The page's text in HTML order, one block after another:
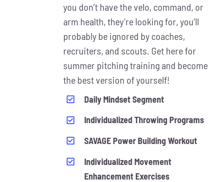
PRODUCT
you don’t have the velo, command, or
arm health, they’re looking for, you’ll
probably be ignored by coaches,
recruiters, and scouts. Get here for
summer pitching training and become
the best version of yourself!
Daily Mindset Segment
Individualized Throwing Programs
SAVAGE Power Building Workout
Individualized Movement
Enhancement Exercises